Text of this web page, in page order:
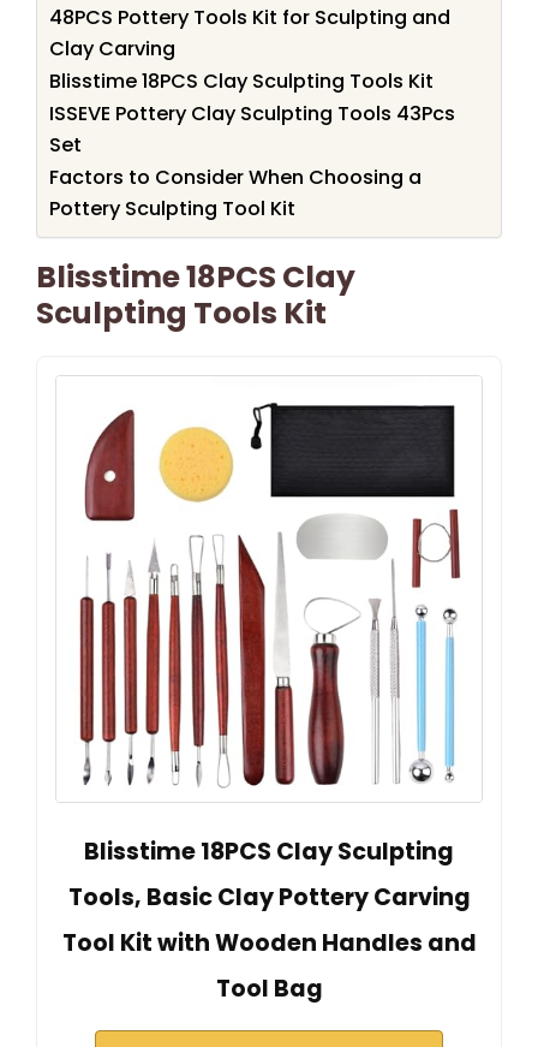
48PCS Pottery Tools Kit for Sculpting and
Clay Carving
Blisstime 18PCS Clay Sculpting Tools Kit
ISSEVE Pottery Clay Sculpting Tools 43Pcs
Set
Factors to Consider When Choosing a
Pottery Sculpting Tool Kit
Blisstime 18PCS Clay
Sculpting Tools Kit
Blisstime 18PCS Clay Sculpting
Tools, Basic Clay Pottery Carving
Tool Kit with Wooden Handles and
Tool Bag